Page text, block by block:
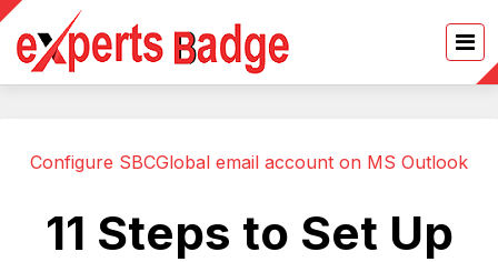
Configure SBCGlobal email account on MS Outlook
11 Steps to Set Up